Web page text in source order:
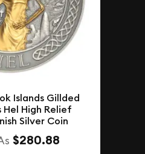
Islands Gillded
Hel High Relief
Silver Coin
$280.88